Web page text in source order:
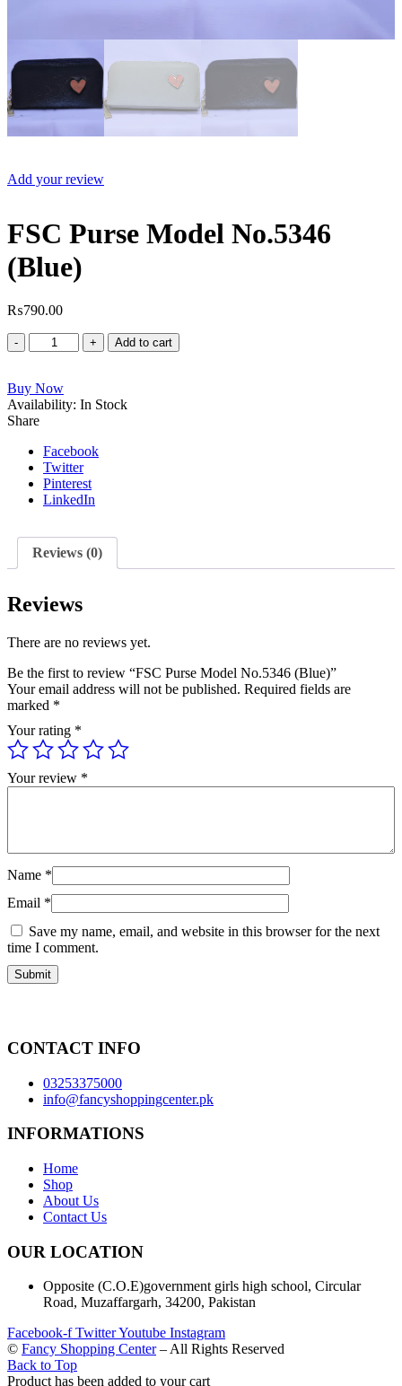
Add your review
FSC Purse Model No.5346
(Blue)
₨790.00
FSC
Purse
No.5346
(Blue)
quantity
Add to cart
Buy Now
Availability: In Stock
Share
Facebook
Twitter
Pinterest
LinkedIn
Reviews (0)
Reviews
There are no reviews yet.
Be the first to review “FSC Purse Model No.5346 (Blue)”
Your email address will not be published. Required fields are
marked *
Your rating *
Your review *
Name *
Email *
Save my name, email, and website in this browser for the next
time I comment.
CONTACT INFO
03253375000
info@fancyshoppingcenter.pk
INFORMATIONS
Home
Shop
About Us
Contact Us
OUR LOCATION
Opposite (C.O.E)government girls high school, Circular
Road, Muzaffargarh, 34200, Pakistan
Facebook-f TwitterYoutube Instagram
© Fancy Shopping Center– All Rights Reserved
Back to Top
Product has been added to your cart